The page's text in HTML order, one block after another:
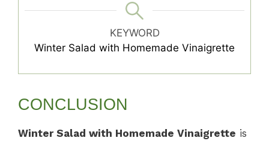
KEYWORD
Winter Salad with Homemade Vinaigrette
CONCLUSION
Winter Salad with Homemade Vinaigrette is